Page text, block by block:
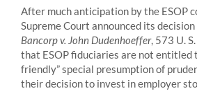
After much anticipation by the ESOP
Supreme Court announced its decision
Bancorp v. John Dudenhoeffer, 573 U.
that ESOP fiduciaries are not entitled
friendly” special presumption of
their decision to invest in employer